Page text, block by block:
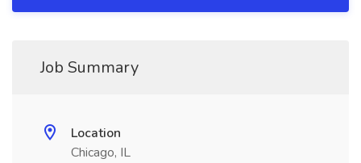
Job Summary
Location
Chicago, IL